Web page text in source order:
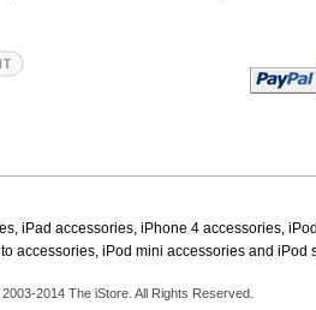
iPad accessories, iPhone 4 accessories,
accessories, iPod mini accessories and iPod
2014 The iStore. All Rights Reserved.